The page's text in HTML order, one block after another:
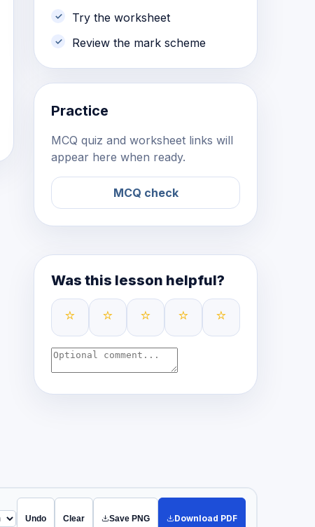
Try the worksheet
Review the mark scheme
Practice
MCQ quiz and worksheet links will
appear here when ready.
MCQ check
Was this lesson helpful?
⭐ ⭐ ⭐ ⭐ ⭐
Undo Clear Save PNG Download PDF